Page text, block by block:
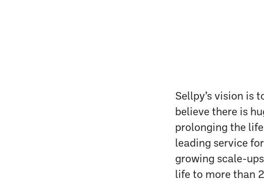
Sellpy’s vision is
believe there is
prolonging the
leading service
growing scale-
life to more than